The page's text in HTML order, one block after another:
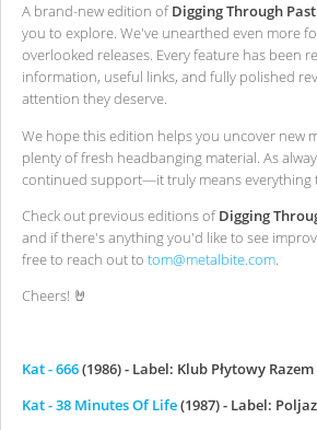
A brand-new edition ofDigging Through Past
you to explore. We've unearthed even more
overlooked releases. Every feature has been
information, useful links, and fully polished
attention they deserve.
We hope this edition helps you uncover new
plenty of fresh headbanging material. As
continued support—it truly means everything
Check out previous editions ofDigging
and if there's anything you'd like to see
free to reach out to tom@metalbite.com.
Cheers! 🤘
Kat - 666(1986) - Label: Klub Płytowy
Kat - 38 Minutes Of Life(1987) - Label: